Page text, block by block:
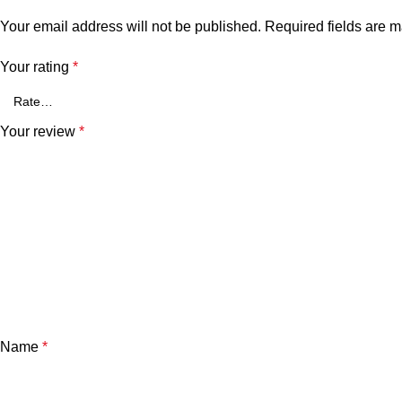
Your email address will not be published. Required fields are
Your rating *
Your review *
Name *